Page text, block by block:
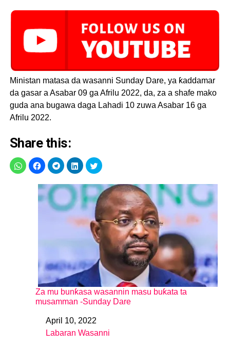
Ministan matasa da wasanni Sunday Dare, ya ƙaddamar
da gasar a Asabar 09 ga Afrilu 2022, da, za a shafe mako
guda ana bugawa daga Lahadi 10 zuwa Asabar 16 ga
Afrilu 2022.
Share this:
Za mu bunƙasa wasannin masu buƙata ta
musamman -Sunday Dare
DateApril 10, 2022
In relation to
Labaran Wasanni